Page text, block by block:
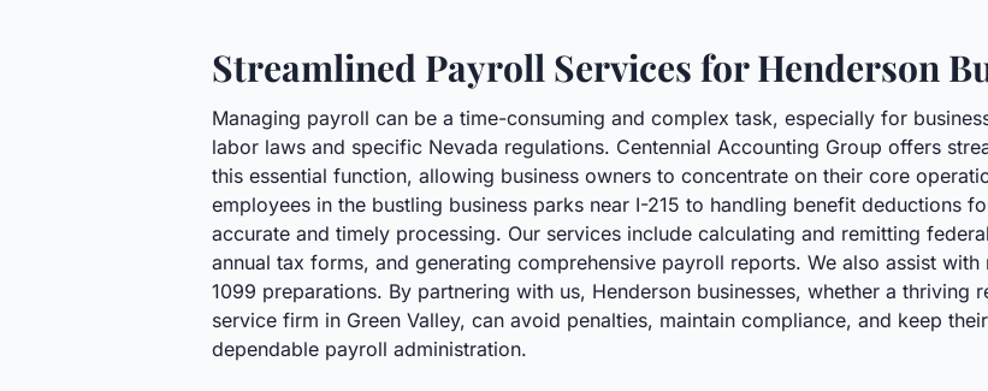
Streamlined Payroll Services for Henderson
Managing payroll can be a time-consuming and complex task, especially for
labor laws and specific Nevada regulations. Centennial Accounting Group offers
this essential function, allowing business owners to concentrate on their core
employees in the bustling business parks near I-215 to handling benefit deductions
accurate and timely processing. Our services include calculating and remitting
annual tax forms, and generating comprehensive payroll reports. We also assist
1099 preparations. By partnering with us, Henderson businesses, whether a thriving
service firm in Green Valley, can avoid penalties, maintain compliance, and keep
dependable payroll administration.